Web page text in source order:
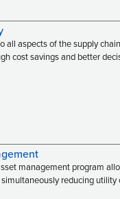
all aspects of the supply
cost savings and better
management program
reducing utility